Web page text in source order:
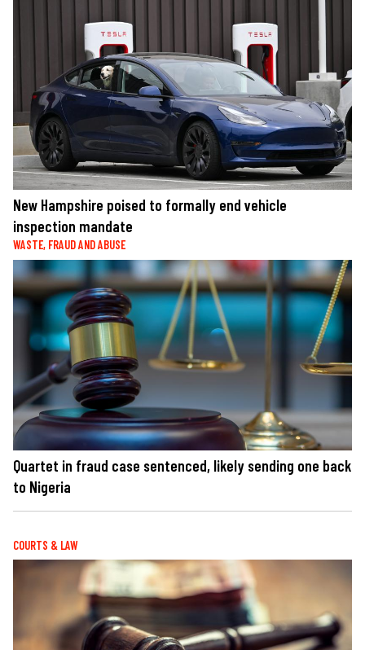
New Hampshire poised to formally end vehicle
inspection mandate
WASTE, FRAUD AND ABUSE
Quartet in fraud case sentenced, likely sending one back
to Nigeria
COURTS & LAW